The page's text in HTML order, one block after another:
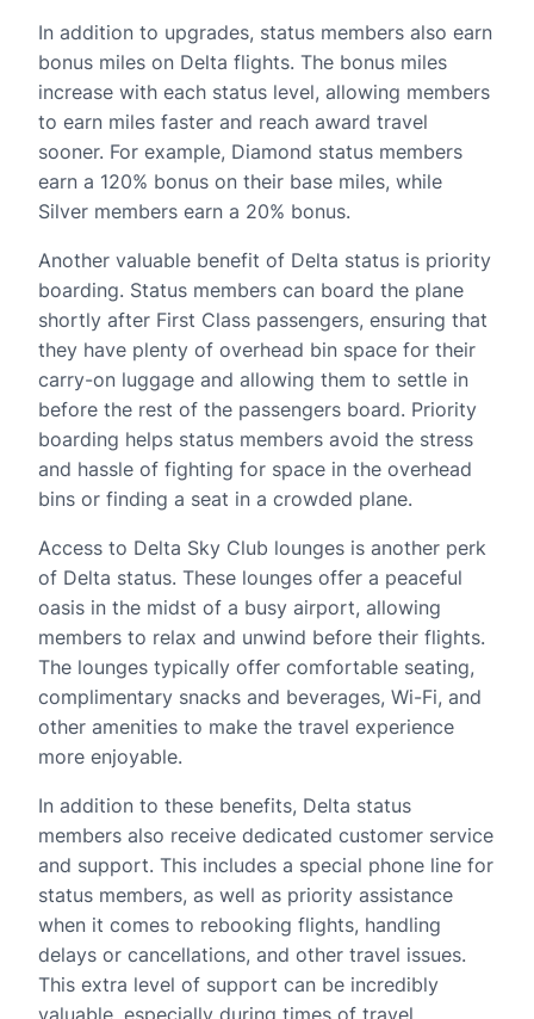
In addition to upgrades, status members also earn
bonus miles on Delta flights. The bonus miles
increase with each status level, allowing members
to earn miles faster and reach award travel
sooner. For example, Diamond status members
earn a 120% bonus on their base miles, while
Silver members earn a 20% bonus.
Another valuable benefit of Delta status is priority
boarding. Status members can board the plane
shortly after First Class passengers, ensuring that
they have plenty of overhead bin space for their
carry-on luggage and allowing them to settle in
before the rest of the passengers board. Priority
boarding helps status members avoid the stress
and hassle of fighting for space in the overhead
bins or finding a seat in a crowded plane.
Access to Delta Sky Club lounges is another perk
of Delta status. These lounges offer a peaceful
oasis in the midst of a busy airport, allowing
members to relax and unwind before their flights.
The lounges typically offer comfortable seating,
complimentary snacks and beverages, Wi-Fi, and
other amenities to make the travel experience
more enjoyable.
In addition to these benefits, Delta status
members also receive dedicated customer service
and support. This includes a special phone line for
status members, as well as priority assistance
when it comes to rebooking flights, handling
delays or cancellations, and other travel issues.
This extra level of support can be incredibly
valuable, especially during times of travel